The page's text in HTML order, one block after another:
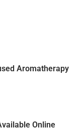
Aromatherapy
Online